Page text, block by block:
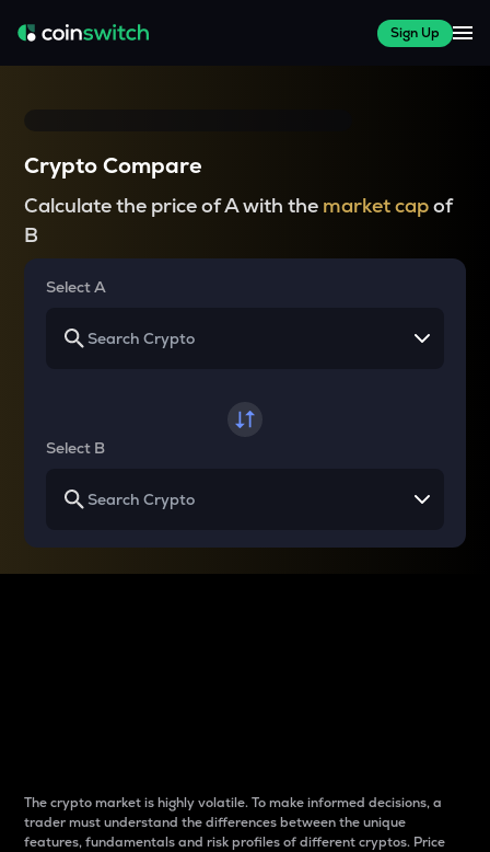
Sign Up
Crypto Compare
Calculate the price of A with the market capof
B
Select A
Select B
The crypto market is highly volatile. To make informed decisions, a
trader must understand the differences between the unique
features, fundamentals and risk profiles of different cryptos. Price